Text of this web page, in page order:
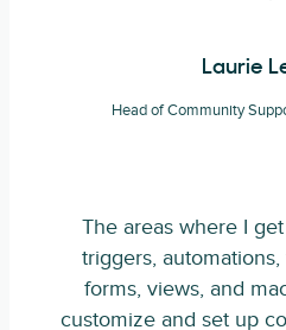
Laurie
Head of Community
The areas where I
triggers,
forms, views, and
customize and set up